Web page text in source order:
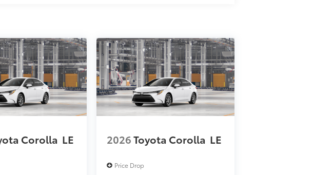
in cargo area.
for easy loading and unloading of
$350
optional accessories customer may choose
Corolla LE 2026Toyota Corolla LE
Price Drop